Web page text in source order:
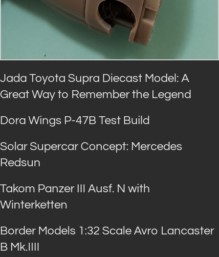
Jada Toyota Supra Diecast Model: A
Great Way to Remember the Legend
Dora Wings P-47B Test Build
Solar Supercar Concept: Mercedes
Redsun
Takom Panzer III Ausf. N with
Winterketten
Border Models 1:32 Scale Avro Lancaster
B Mk.IIII